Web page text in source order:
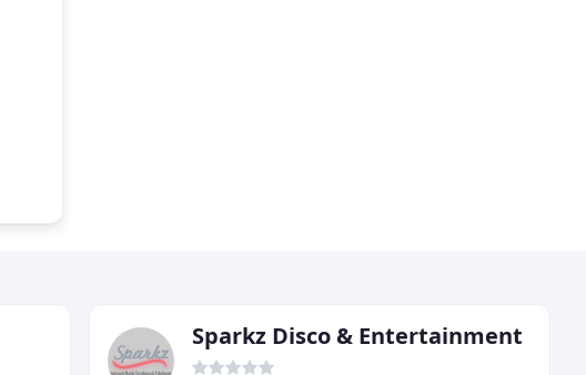
Sparkz Disco & Entertainment